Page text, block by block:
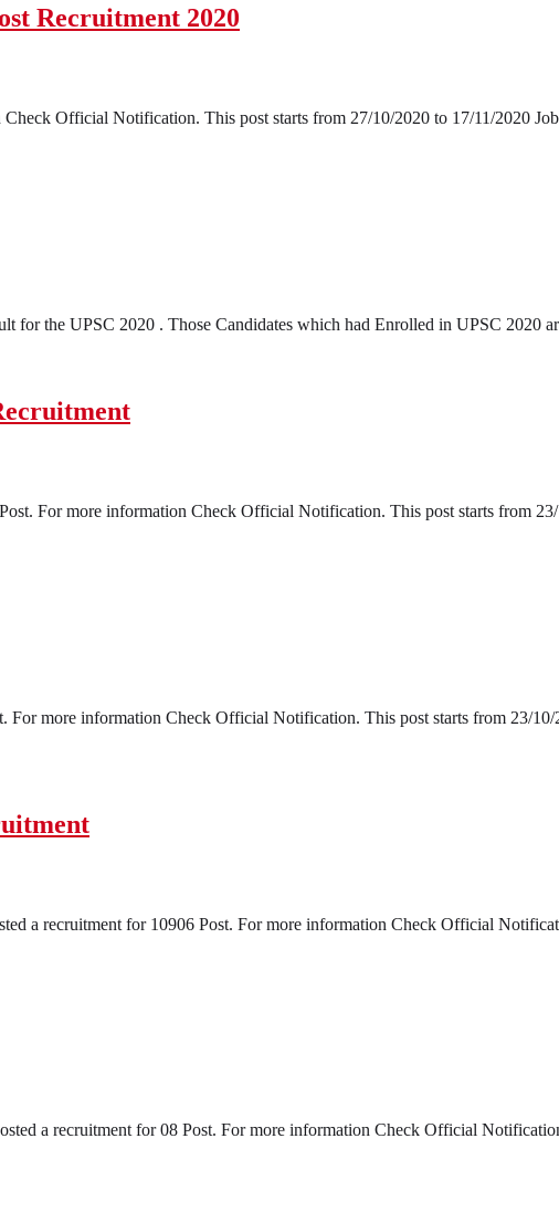
Recruitment 2020
Official Notification. This post starts from 27/10/2020 to 17/11/2020
for the UPSC 2020 . Those Candidates which had Enrolled in UPSC 2020
For more information Check Official Notification. This post starts from
more information Check Official Notification. This post starts from 23/10/
a recruitment for 10906 Post. For more information Check Official
a recruitment for 08 Post. For more information Check Official